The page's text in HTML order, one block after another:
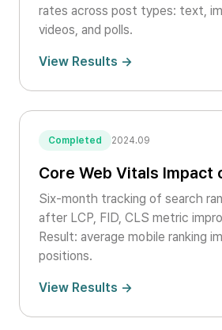
rates across post types: text,
videos, and polls.
View Results →
Completed 2024.09
Core Web Vitals Impact
Six-month tracking of search
after LCP, FID, CLS metric
Result: average mobile ranking
positions.
View Results →